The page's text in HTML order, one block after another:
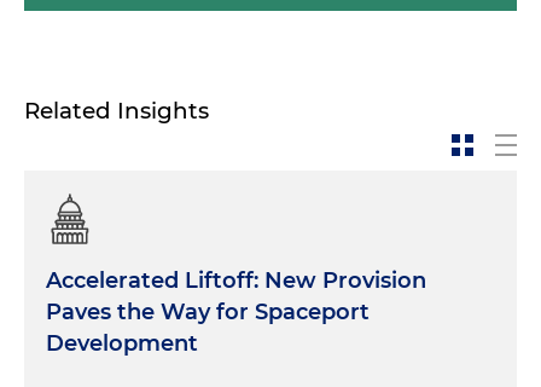
Related Insights
Accelerated Liftoff: New Provision
Paves the Way for Spaceport
Development